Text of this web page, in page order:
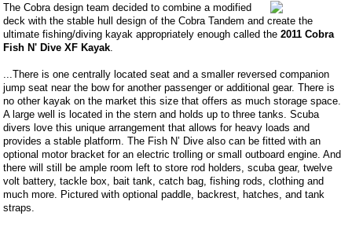
The Cobra design team decided to combine a modified
deck with the stable hull design of the Cobra Tandem and create the
ultimate fishing/diving kayak appropriately enough called the2011 Cobra
Fish N' Dive XF Kayak
...There is one centrally located seat and a smaller reversed companion
jump seat near the bow for another passenger or additional gear. There is
no other kayak on the market this size that offers as much storage space.
A large well is located in the stern and holds up to three tanks. Scuba
divers love this unique arrangement that allows for heavy loads and
provides a stable platform. The Fish N’ Dive also can be fitted with an
optional motor bracket for an electric trolling or small outboard engine. And
there will still be ample room left to store rod holders, scuba gear, twelve
volt battery, tackle box, bait tank, catch bag, fishing rods, clothing and
much more. Pictured with optional paddle, backrest, hatches, and tank
straps.